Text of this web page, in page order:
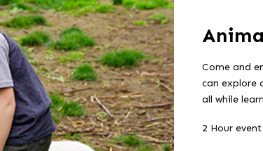
Come and
can explore
all while
2 Hour